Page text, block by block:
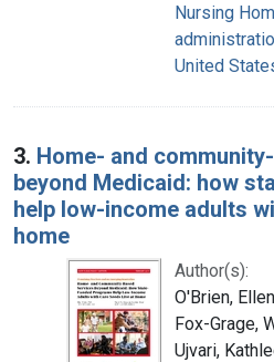
Nursing
United
3. Home- and
beyond Medicaid: how
help low-income adults
home
Author(s):
O'Brien,
Fox-Grage,
Ujvari,